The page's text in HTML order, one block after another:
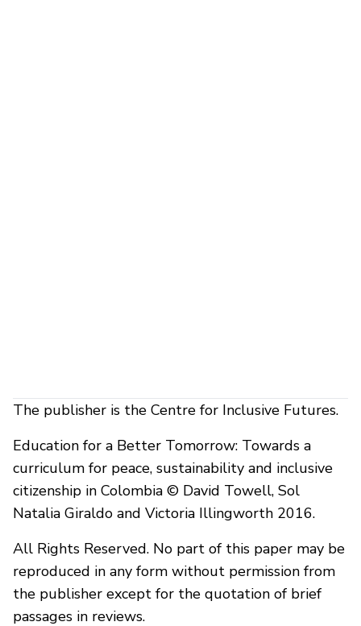
The publisher is the Centre for Inclusive Futures.
Education for a Better Tomorrow: Towards a
curriculum for peace, sustainability and inclusive
citizenship in Colombia © David Towell, Sol
Natalia Giraldo and Victoria Illingworth 2016.
All Rights Reserved. No part of this paper may be
reproduced in any form without permission from
the publisher except for the quotation of brief
passages in reviews.